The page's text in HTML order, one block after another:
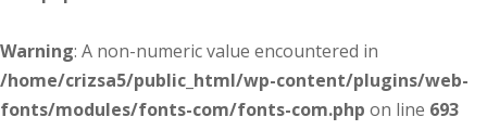
Warning: A non-numeric value encountered in
/home/crizsa5/public_html/wp-content/plugins/web-
fonts/modules/fonts-com/fonts-com.php on line 693